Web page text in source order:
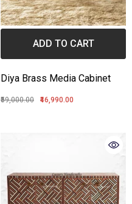
ADD TO CART
Diya Brass Media Cabinet
₹59,000.00 ₹46,990.00